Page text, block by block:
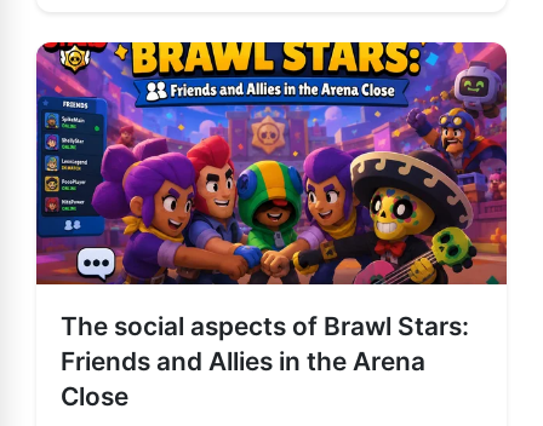
The social aspects of Brawl Stars:
Friends and Allies in the Arena
Close